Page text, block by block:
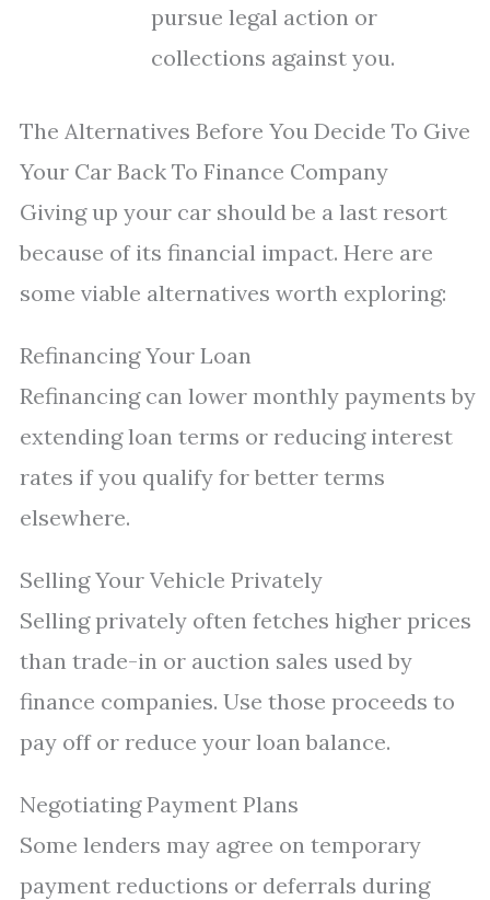
pursue legal action or
collections against you.
The Alternatives Before You Decide To Give
Your Car Back To Finance Company
Giving up your car should be a last resort
because of its financial impact. Here are
some viable alternatives worth exploring:
Refinancing Your Loan
Refinancing can lower monthly payments by
extending loan terms or reducing interest
rates if you qualify for better terms
elsewhere.
Selling Your Vehicle Privately
Selling privately often fetches higher prices
than trade-in or auction sales used by
finance companies. Use those proceeds to
pay off or reduce your loan balance.
Negotiating Payment Plans
Some lenders may agree on temporary
payment reductions or deferrals during